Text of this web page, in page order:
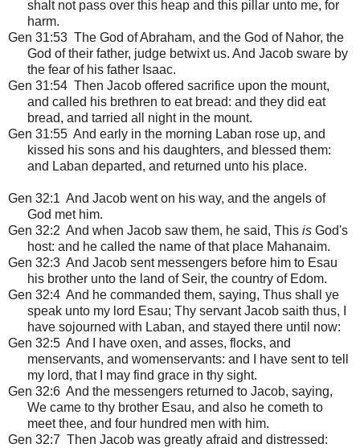
shalt not pass over this heap and this pillar unto me, for
harm.
Gen 31:53 The God of Abraham, and the God of Nahor, the
God of their father, judge betwixt us. And Jacob sware by
the fear of his father Isaac.
Gen 31:54 Then Jacob offered sacrifice upon the mount,
and called his brethren to eat bread: and they did eat
bread, and tarried all night in the mount.
Gen 31:55 And early in the morning Laban rose up, and
kissed his sons and his daughters, and blessed them:
and Laban departed, and returned unto his place.
Gen 32:1 And Jacob went on his way, and the angels of
God met him.
Gen 32:2 And when Jacob saw them, he said, This is God's
host: and he called the name of that place Mahanaim.
Gen 32:3 And Jacob sent messengers before him to Esau
his brother unto the land of Seir, the country of Edom.
Gen 32:4 And he commanded them, saying, Thus shall ye
speak unto my lord Esau; Thy servant Jacob saith thus, I
have sojourned with Laban, and stayed there until now:
Gen 32:5 And I have oxen, and asses, flocks, and
menservants, and womenservants: and I have sent to tell
my lord, that I may find grace in thy sight.
Gen 32:6 And the messengers returned to Jacob, saying,
We came to thy brother Esau, and also he cometh to
meet thee, and four hundred men with him.
Gen 32:7 Then Jacob was greatly afraid and distressed: